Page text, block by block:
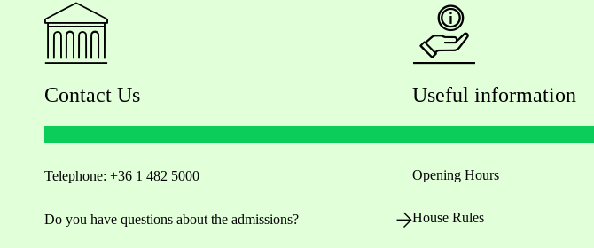
Contact Us
Telephone: +36 1 482 5000
Do you have questions about the admissions?
Useful information
Opening Hours
House Rules